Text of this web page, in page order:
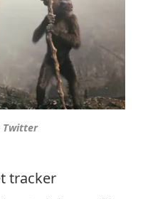
Twitter
tracker